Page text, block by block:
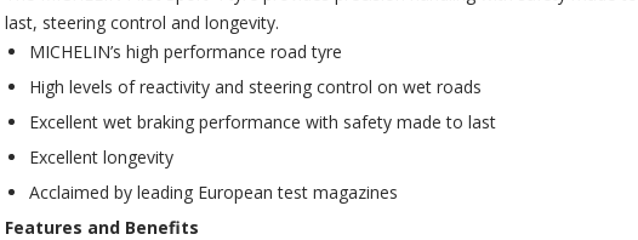
last, steering control and longevity.
MICHELIN’s high performance road tyre
High levels of reactivity and steering control on wet roads
Excellent wet braking performance with safety made to last
Excellent longevity
Acclaimed by leading European test magazines
Features and Benefits